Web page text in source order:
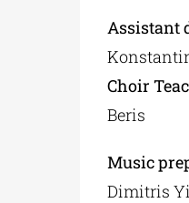
Assistant
Choir
Beris
Music
Dimitris